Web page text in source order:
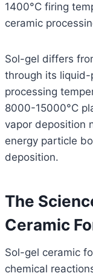
1400°C firing
ceramic
Sol-gel differs
through its
processing
8000-15000°C
vapor deposition
energy particle
deposition.
The
Ceramic
Sol-gel ceramic
chemical